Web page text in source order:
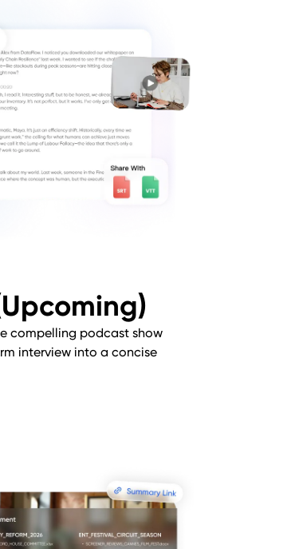
compelling podcast show
interview into a concise